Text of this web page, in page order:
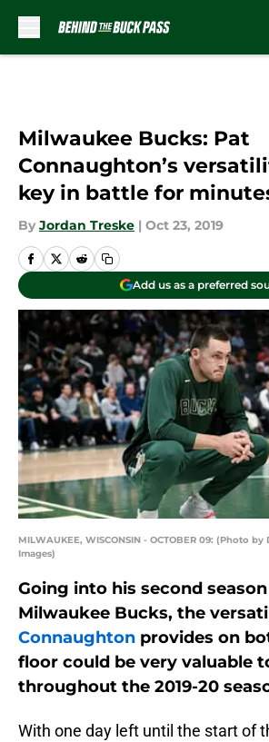
Milwaukee Bucks: Pat
Connaughton’s
key in battle for
By Jordan Treske | Oct 23, 2019
Add us as a preferred
MILWAUKEE, WISCONSIN - OCTOBER 09: (Photo
Images)
Going into his second
Milwaukee Bucks, the
Connaughton provides on
floor could be very valuable
throughout the 2019-20
With one day left until the start of